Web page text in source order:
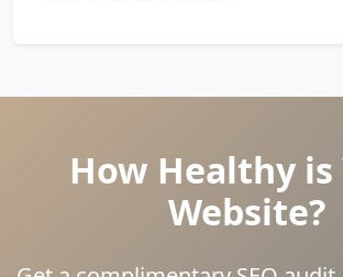
How Healthy is
Website?